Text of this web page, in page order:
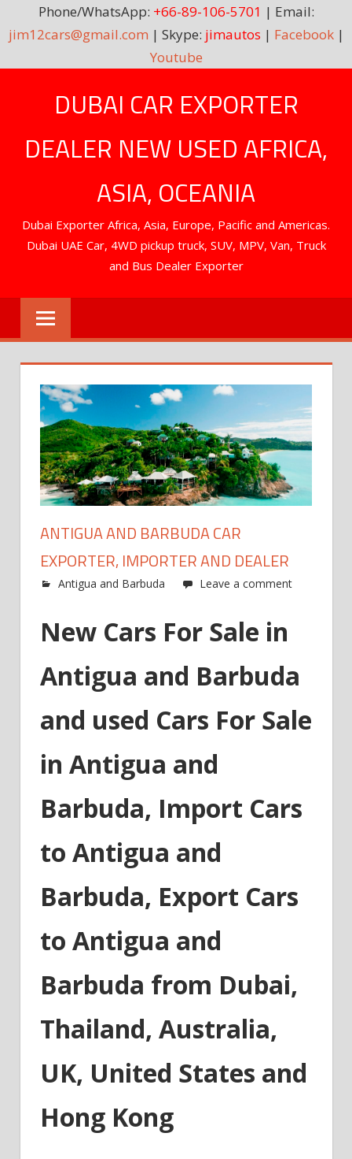
Phone/WhatsApp: +66-89-106-5701 | Email:
jim12cars@gmail.com | Skype: jimautos | Facebook|
Youtube
DUBAI CAR EXPORTER
DEALER NEW USED AFRICA,
ASIA, OCEANIA
Dubai Exporter Africa, Asia, Europe, Pacific and Americas.
Dubai UAE Car, 4WD pickup truck, SUV, MPV, Van, Truck
and Bus Dealer Exporter
ANTIGUA AND BARBUDA CAR
EXPORTER, IMPORTER AND DEALER
Antigua and Barbuda Leave a comment
New Cars For Sale in
Antigua and Barbuda
and used Cars For Sale
in Antigua and
Barbuda, Import Cars
to Antigua and
Barbuda, Export Cars
to Antigua and
Barbuda from Dubai,
Thailand, Australia,
UK, United States and
Hong Kong